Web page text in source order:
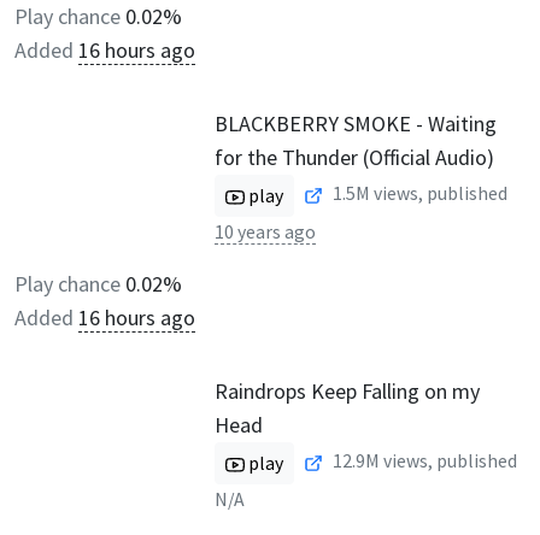
Play chance 0.02%
Added 16 hours ago
BLACKBERRY SMOKE - Waiting
for the Thunder (Official Audio)
play 1.5M views, published
10 years ago
Play chance 0.02%
Added 16 hours ago
Raindrops Keep Falling on my
Head
play 12.9M views, published
N/A